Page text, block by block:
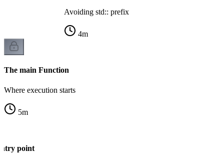
Avoiding std:: prefix
4m
The main Function
Where execution starts
5m
point